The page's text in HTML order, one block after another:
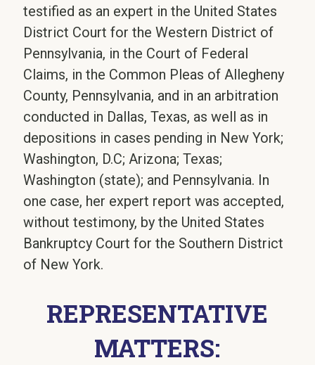
testified as an expert in the United States
District Court for the Western District of
Pennsylvania, in the Court of Federal
Claims, in the Common Pleas of Allegheny
County, Pennsylvania, and in an arbitration
conducted in Dallas, Texas, as well as in
depositions in cases pending in New York;
Washington, D.C; Arizona; Texas;
Washington (state); and Pennsylvania. In
one case, her expert report was accepted,
without testimony, by the United States
Bankruptcy Court for the Southern District
of New York.
REPRESENTATIVE
MATTERS: